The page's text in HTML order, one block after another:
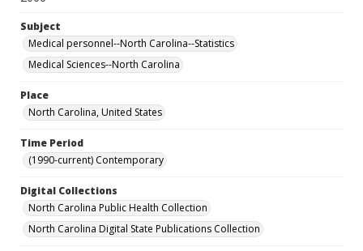
Subject
Medical personnel--North Carolina--Statistics
Medical Sciences--North Carolina
Place
North Carolina, United States
Time Period
(1990-current) Contemporary
Digital Collections
North Carolina Public Health Collection
North Carolina Digital State Publications Collection